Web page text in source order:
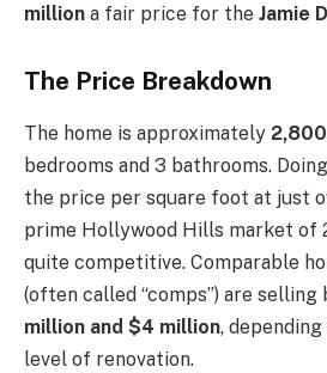
million a fair price for the Jamie
The Price Breakdown
The home is approximately
bedrooms and 3 bathrooms.
the price per square foot at just
prime Hollywood Hills market of
quite competitive. Comparable
(often called “comps”) are selling
million and $4 million,
level of renovation.